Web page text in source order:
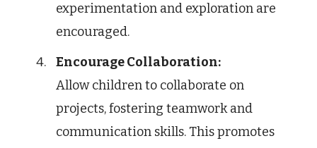
experimentation and exploration are
encouraged.
Encourage Collaboration:
Allow children to collaborate on
projects, fostering teamwork and
communication skills. This promotes